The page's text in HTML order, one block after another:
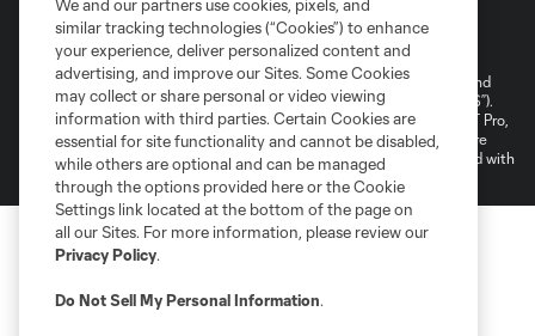
Terms of Service
Privacy Policy
Do Not Sell or Share My Personal Information
Cookies Settings
©2026 NEXT Pro, L.L.C.. The Major League Soccer and MLS name and
shield are registered trademarks of Major League Soccer, L.L.C. (“MLS”).
The MLS NEXT Pro name and logo are registered trademarks of NEXT Pro,
L.L.C. (“MNP”). The names and logos of MLS teams and MNP teams are
registered and/or common law trademarks of MLS or MNP or are used with
the permission of their owners. Any unauthorized use is forbidden.
We and our partners use cookies, pixels, and
similar tracking technologies (“Cookies”) to enhance
your experience, deliver personalized content and
advertising, and improve our Sites. Some Cookies
may collect or share personal or video viewing
information with third parties. Certain Cookies are
essential for site functionality and cannot be disabled,
while others are optional and can be managed
through the options provided here or the Cookie
Settings link located at the bottom of the page on
all our Sites. For more information, please review our
Privacy Policy.
Do Not Sell My Personal Information.